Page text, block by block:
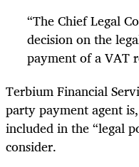
“The Chief Legal
decision on the
payment of a VAT
Terbium Financial
party payment agent
included in the “legal
consider.